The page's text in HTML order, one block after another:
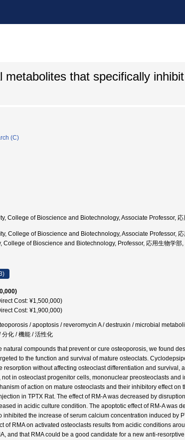
that specifically inhibit
(C)
College of Bioscience and Biotechnology, Associate Professor,
College of Bioscience and Biotechnology, Associate Professor,
College of Bioscience and Biotechnology, Professor, 応用生物学部
Cost: ¥1,500,000)
Cost: ¥1,900,000)
/ apoptosis / reveromycin A / destruxin / microbial
化 / 機能 / 活性化
natural compounds that prevent or cure osteoporosis, we found
to the function and survival of mature osteoclats.
resorption without affecting osteoclast differentiation and survival,
in osteoclast progenitor cells, mononuclear preosteoclasts and
of action on mature osteoclasts and their inhibitory effect on
in TPTX Rat. The effect of RM-A was decreased by
in acidic culture condition. The apoptotic effect of RM-A was
inhibited the increase of serum calcium concentration induced by
of RMA on activated osteoclasts results from acidic conditions
and that RMA could be a good candidate for a new anti-